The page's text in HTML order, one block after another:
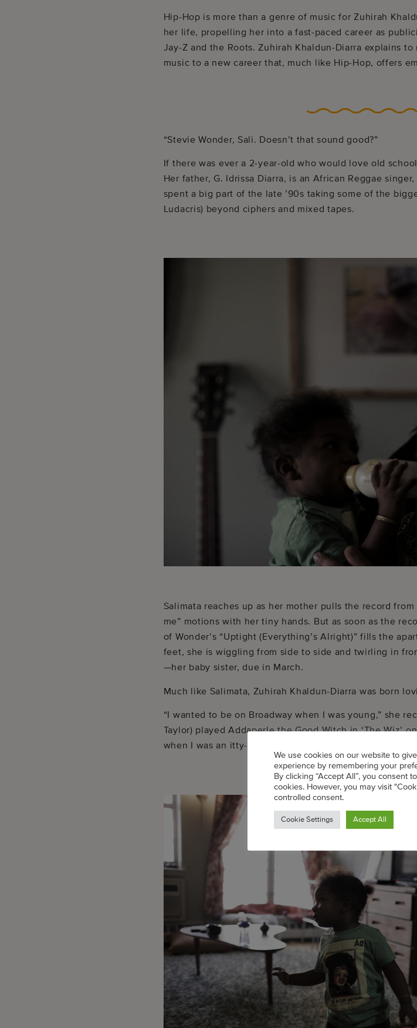
Hip-Hop is more than a genre of music for Zuhirah
her life, propelling her into a fast-paced career as
Jay-Z and the Roots. Zuhirah Khaldun-Diarra explains
music to a new career that, much like Hip-Hop, offers
“Stevie Wonder, Sali. Doesn’t that sound good?”
If there was ever a 2-year-old who would love old
Her father, G. Idrissa Diarra, is an African Reggae
spent a big part of the late ’90s taking some of the
Ludacris) beyond ciphers and mixed tapes.
Salimata reaches up as her mother pulls the record
me” motions with her tiny hands. But as soon as the
of Wonder’s “Uptight (Everything’s Alright)” fills the
feet, she is wiggling from side to side and twirling in
—her baby sister, due in March.
Much like Salimata, Zuhirah Khaldun-Diarra was born
“I wanted to be on Broadway when I was young,” she
Taylor) played Addaperle the Good Witch in ‘The Wiz’
when I was an itty-bitty. I tap danced, did musical
We use cookies on our website to
experience by remembering your
By clicking “Accept All”, you consent
cookies. However, you may visit
controlled consent.
Cookie Settings Accept All